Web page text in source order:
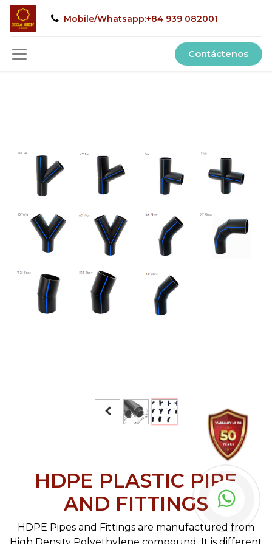
Mobile/Whatsapp:+84 939 082001
Contáctenos
HDPE PLASTIC PIPE
AND FITTINGS
HDPE Pipes and Fittings are manufactured from